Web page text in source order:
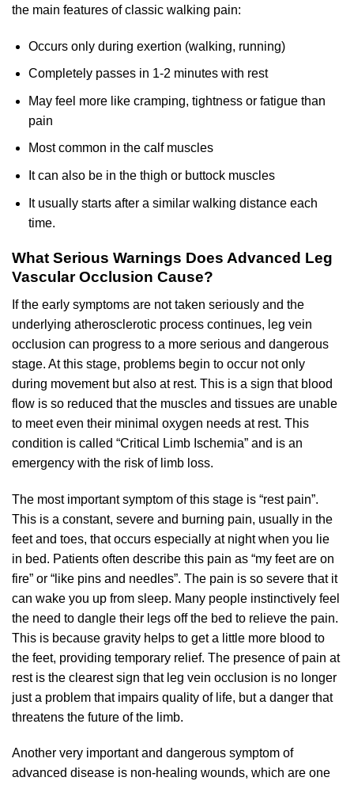
the main features of classic walking pain:
Occurs only during exertion (walking, running)
Completely passes in 1-2 minutes with rest
May feel more like cramping, tightness or fatigue than
pain
Most common in the calf muscles
It can also be in the thigh or buttock muscles
It usually starts after a similar walking distance each
time.
What Serious Warnings Does Advanced Leg
Vascular Occlusion Cause?
If the early symptoms are not taken seriously and the
underlying atherosclerotic process continues, leg vein
occlusion can progress to a more serious and dangerous
stage. At this stage, problems begin to occur not only
during movement but also at rest. This is a sign that blood
flow is so reduced that the muscles and tissues are unable
to meet even their minimal oxygen needs at rest. This
condition is called “Critical Limb Ischemia” and is an
emergency with the risk of limb loss.
The most important symptom of this stage is “rest pain”.
This is a constant, severe and burning pain, usually in the
feet and toes, that occurs especially at night when you lie
in bed. Patients often describe this pain as “my feet are on
fire” or “like pins and needles”. The pain is so severe that it
can wake you up from sleep. Many people instinctively feel
the need to dangle their legs off the bed to relieve the pain.
This is because gravity helps to get a little more blood to
the feet, providing temporary relief. The presence of pain at
rest is the clearest sign that leg vein occlusion is no longer
just a problem that impairs quality of life, but a danger that
threatens the future of the limb.
Another very important and dangerous symptom of
advanced disease is non-healing wounds, which are one